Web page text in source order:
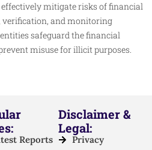
mitigate risks of financial
verification, and monitoring
safeguard the financial
misuse for illicit purposes.
Reports
Disclaimer &
Legal:
Privacy